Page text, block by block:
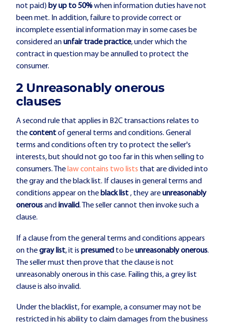
not paid) by up to 50%when information duties have not
been met. In addition, failure to provide correct or
incomplete essential information may in some cases be
considered anunfair trade practice, under which the
contract in question may be annulled to protect the
consumer.
2️ Unreasonably onerous
clauses
A second rule that applies in B2C transactions relates to
thecontentof general terms and conditions. General
terms and conditions often try to protect the seller's
interests, but should not go too far in this when selling to
consumers. Thelaw contains two lists that are divided into
the gray and the black list. If clauses in general terms and
conditions appear on theblack list, they areunreasonably
onerousandinvalid. The seller cannot then invoke such a
clause.
If a clause from the general terms and conditions appears
on thegray list, it is presumed to beunreasonably onerous.
The seller must then prove that the clause is not
unreasonably onerous in this case. Failing this, a grey list
clause is also invalid.
Under the blacklist, for example, a consumer may not be
restricted in his ability to claim damages from the business